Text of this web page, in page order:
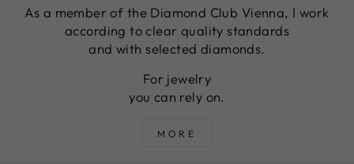
As a member of the Diamond Club Vienna, I work
according to clear quality standards
and with selected diamonds.
For jewelry
you can rely on.
MORE